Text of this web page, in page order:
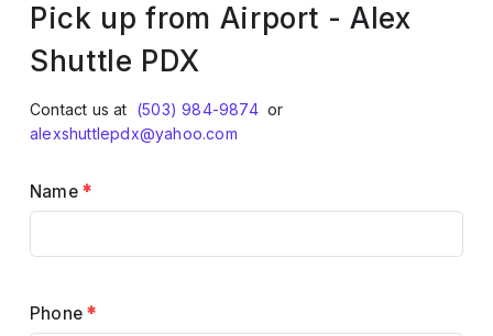
Pick up from Airport - Alex
Shuttle PDX
Contact us at (503) 984-9874 or
alexshuttlepdx@yahoo.com
Name *
Phone*